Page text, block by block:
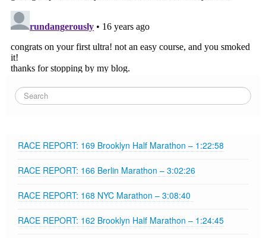
RACE REPORT: 169 Brooklyn Half Marathon – 1:22:58
RACE REPORT: 166 Berlin Marathon – 3:02:26
RACE REPORT: 168 NYC Marathon – 3:08:40
RACE REPORT: 162 Brooklyn Half Marathon – 1:24:45